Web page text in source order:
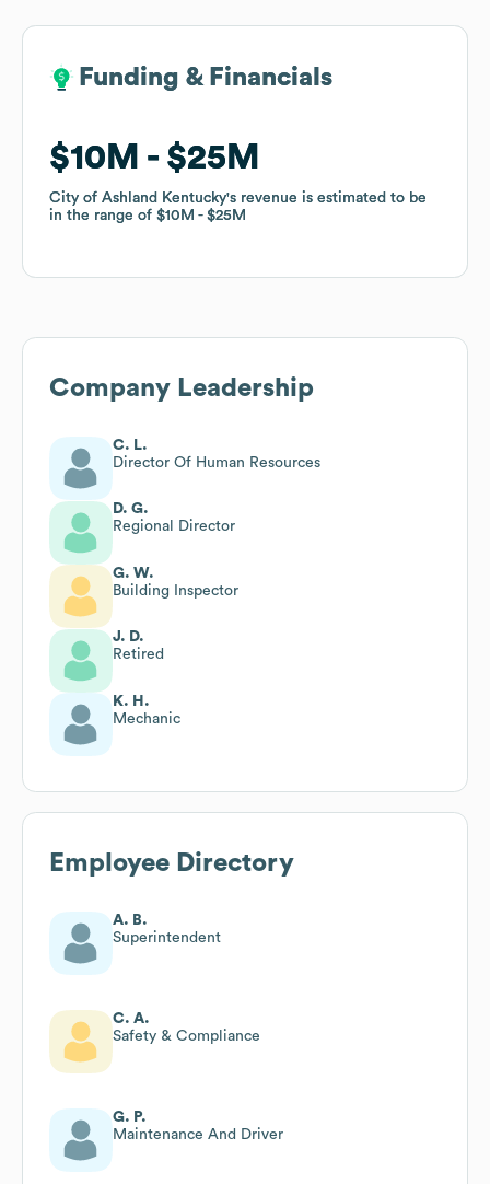
Funding & Financials
$10M $25M
City of Ashland Kentucky's revenue is estimated to be
in the range of $10M $25M
Funding & Financials
$10M $25M
City of Ashland Kentucky's revenue is estimated to be
in the range of $10M $25M
Company Leadership
C. L.
Director Of Human Resources
D. G.
Regional Director
G. W.
Building Inspector
J. D.
Retired
K. H.
Mechanic
Employee Directory
A. B.
Superintendent
C. A.
Safety & Compliance
G. P.
Maintenance And Driver